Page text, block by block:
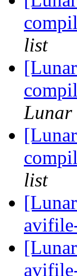
list
Lunar
list